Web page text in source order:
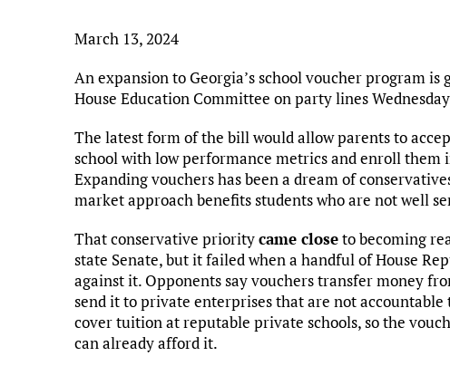
o
k
March 13, 2024
An expansion to Georgia’s school voucher program
House Education Committee on party lines
The latest form of the bill would allow parents to
school with low performance metrics and enroll them
Expanding vouchers has been a dream of
market approach benefits students who are not well
That conservative prioritycame closeto becoming
state Senate, but it failed when a handful of House
against it. Opponents say vouchers transfer money
send it to private enterprises that are not
cover tuition at reputable private schools, so the
can already afford it.